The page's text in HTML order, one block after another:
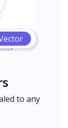
to any